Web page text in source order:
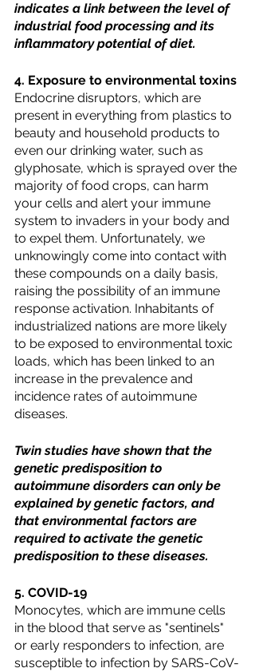
indicates a link between the level of
industrial food processing and its
inflammatory potential of diet.
4. Exposure to environmental toxins
Endocrine disruptors, which are
present in everything from plastics to
beauty and household products to
even our drinking water, such as
glyphosate, which is sprayed over the
majority of food crops, can harm
your cells and alert your immune
system to invaders in your body and
to expel them. Unfortunately, we
unknowingly come into contact with
these compounds on a daily basis,
raising the possibility of an immune
response activation. Inhabitants of
industrialized nations are more likely
to be exposed to environmental toxic
loads, which has been linked to an
increase in the prevalence and
incidence rates of autoimmune
diseases.
Twin studies have shown that the
genetic predisposition to
autoimmune disorders can only be
explained by genetic factors, and
that environmental factors are
required to activate the genetic
predisposition to these diseases.
5. COVID-19
Monocytes, which are immune cells
in the blood that serve as "sentinels"
or early responders to infection, are
susceptible to infection by SARS-CoV-